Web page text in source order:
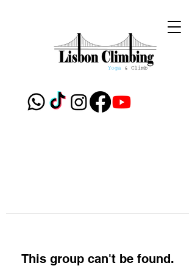
This group can't be found.